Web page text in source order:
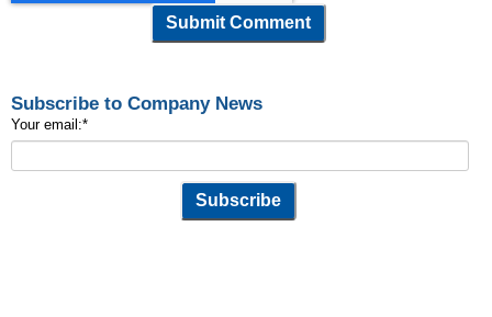
Subscribe to Company News
Your email:*